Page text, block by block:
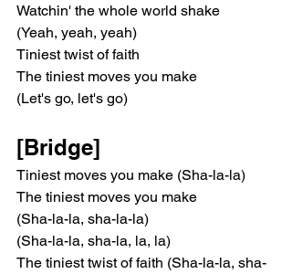
Watchin' the whole world shake
(Yeah, yeah, yeah)
Tiniest twist of faith
The tiniest moves you make
(Let's go, let's go)
[Bridge]
Tiniest moves you make (Sha-la-la)
The tiniest moves you make
(Sha-la-la, sha-la-la)
(Sha-la-la, sha-la, la, la)
The tiniest twist of faith (Sha-la-la, sha-